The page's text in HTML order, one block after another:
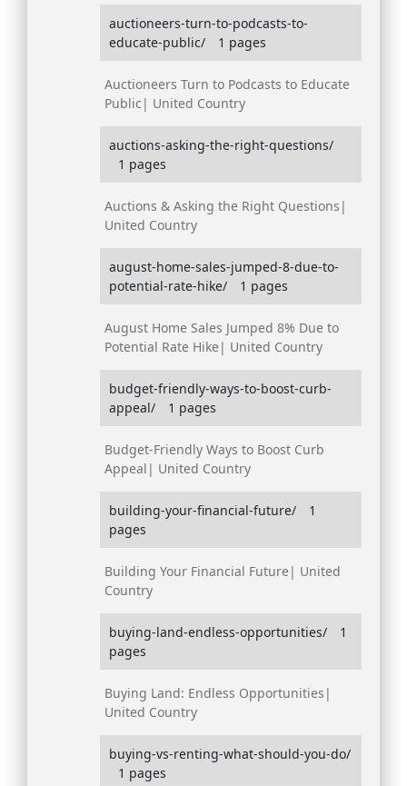
auctioneers-turn-to-podcasts-to-
educate-public/
1 pages
Auctioneers Turn to Podcasts to Educate
Public| United Country
auctions-asking-the-right-questions/
1 pages
Auctions & Asking the Right Questions|
United Country
august-home-sales-jumped-8-due-to-
potential-rate-hike/
1 pages
August Home Sales Jumped 8% Due to
Potential Rate Hike| United Country
budget-friendly-ways-to-boost-curb-
appeal/
1 pages
Budget-Friendly Ways to Boost Curb
Appeal| United Country
building-your-financial-future/
1
pages
Building Your Financial Future| United
Country
buying-land-endless-opportunities/
1
pages
Buying Land: Endless Opportunities|
United Country
buying-vs-renting-what-should-you-do/
1 pages